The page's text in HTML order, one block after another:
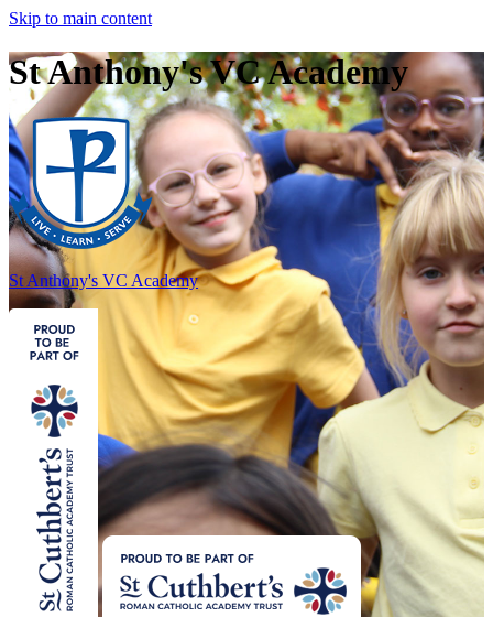
Skip to main content
St Anthony's VC Academy
St Anthony's VC Academy